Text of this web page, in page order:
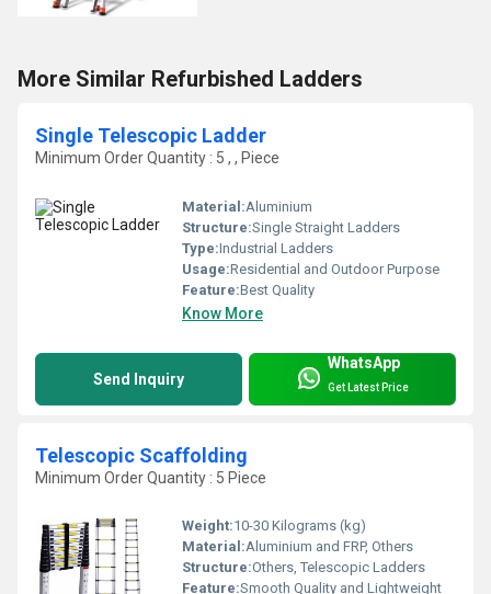
More Similar Refurbished Ladders
Single Telescopic Ladder
Minimum Order Quantity : 5 , , Piece
Material:Aluminium
Structure:Single Straight Ladders
Type:Industrial Ladders
Usage:Residential and Outdoor Purpose
Feature:Best Quality
Know More
Send Inquiry
WhatsApp
Get Latest Price
Telescopic Scaffolding
Minimum Order Quantity : 5 Piece
Weight:10-30 Kilograms (kg)
Material:Aluminium and FRP, Others
Structure:Others, Telescopic Ladders
Feature:Smooth Quality and Lightweight